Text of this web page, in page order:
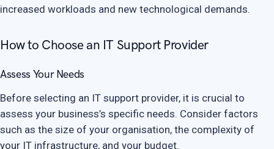
increased workloads and new technological demands.
How to Choose an IT Support Provider
Assess Your Needs
Before selecting an IT support provider, it is crucial to
assess your business’s specific needs. Consider factors
such as the size of your organisation, the complexity of
your IT infrastructure, and your budget.